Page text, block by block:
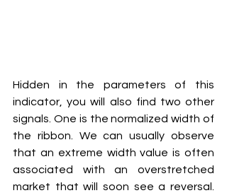
Hidden in the parameters of this
indicator, you will also find two other
signals. One is the normalized width of
the ribbon. We can usually observe
that an extreme width value is often
associated with an overstretched
market that will soon see a reversal.